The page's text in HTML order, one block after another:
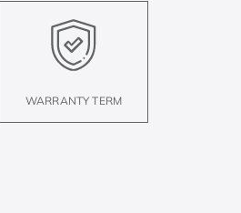
WARRANTY TERM